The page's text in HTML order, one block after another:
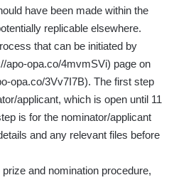
have been made within the
replicable elsewhere.
that can be initiated by
apo-opa.co/4mvmSVi) page on
opa.co/3Vv7I7B). The first step
applicant, which is open until 11
is for the nominator/applicant
and any relevant files before
and nomination procedure,